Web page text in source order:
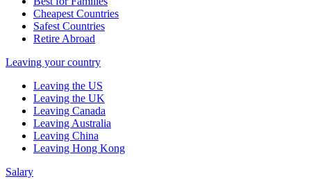
Cheapest Countries
Safest Countries
Retire Abroad
Leaving your country
Leaving the US
Leaving the UK
Leaving Canada
Leaving Australia
Leaving China
Leaving Hong Kong
Salary